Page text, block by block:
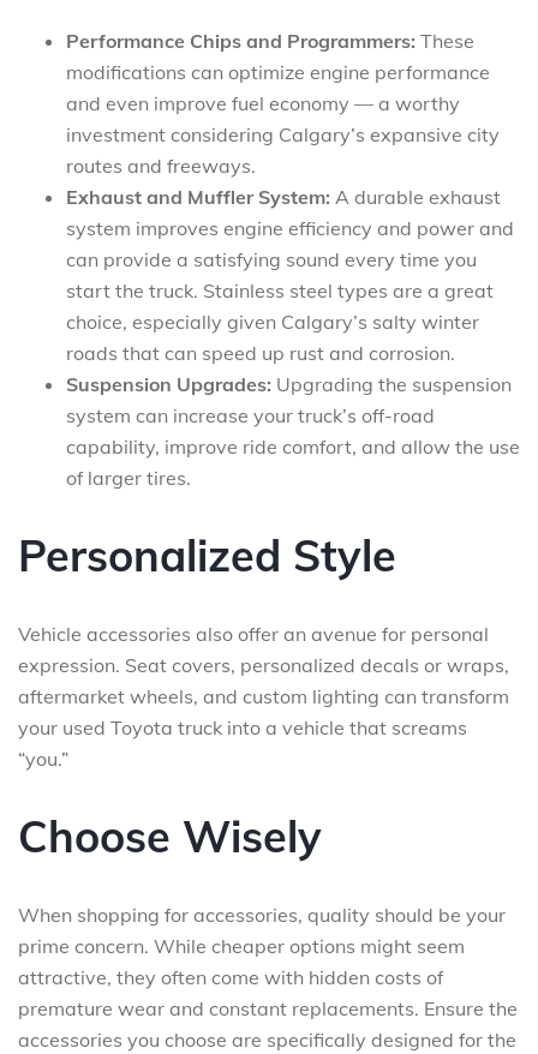
Performance Chips and Programmers: These
modifications can optimize engine performance
and even improve fuel economy — a worthy
investment considering Calgary’s expansive city
routes and freeways.
Exhaust and Muffler System: A durable exhaust
system improves engine efficiency and power and
can provide a satisfying sound every time you
start the truck. Stainless steel types are a great
choice, especially given Calgary’s salty winter
roads that can speed up rust and corrosion.
Suspension Upgrades: Upgrading the suspension
system can increase your truck’s off-road
capability, improve ride comfort, and allow the use
of larger tires.
Personalized Style
Vehicle accessories also offer an avenue for personal
expression. Seat covers, personalized decals or wraps,
aftermarket wheels, and custom lighting can transform
your used Toyota truck into a vehicle that screams
“you.”
Choose Wisely
When shopping for accessories, quality should be your
prime concern. While cheaper options might seem
attractive, they often come with hidden costs of
premature wear and constant replacements. Ensure the
accessories you choose are specifically designed for the